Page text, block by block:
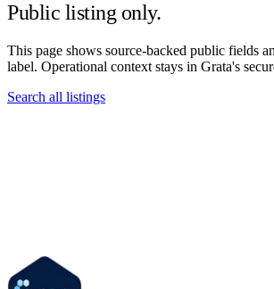
Public listing only.
This page shows source-backed public fields
label. Operational context stays in Grata's
Search all listings